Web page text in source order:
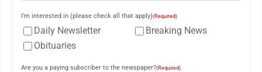
I'm interested in (please check all that apply)(Required)
Daily Newsletter
Breaking News
Obituaries
Are you a paying subscriber to the newspaper?(Required)